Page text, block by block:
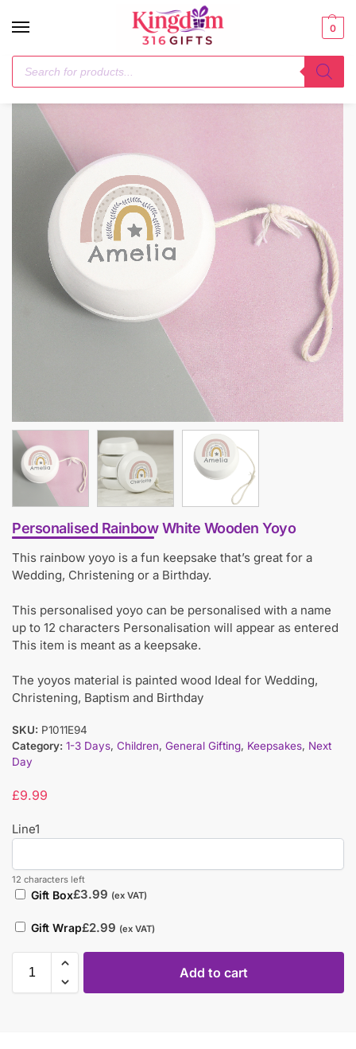
0
Home / Children / Personalised Rainbow White Wooden Yoyo
Personalised Rainbow White Wooden Yoyo
This rainbow yoyo is a fun keepsake that’s great for a
Wedding, Christening or a Birthday.
This personalised yoyo can be personalised with a name
up to 12 characters Personalisation will appear as entered
This item is meant as a keepsake.
The yoyos material is painted wood Ideal for Wedding,
Christening, Baptism and Birthday
SKU: P1011E94
Category: 1-3 Days, Children, General Gifting, Keepsakes, Next
Day
£9.99
Line1
12 characters left
Gift Box£3.99 (ex VAT)
Gift Wrap£2.99 (ex VAT)
Add to cart